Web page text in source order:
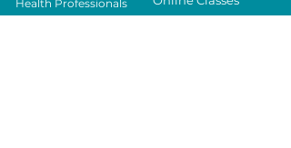
Health Professionals